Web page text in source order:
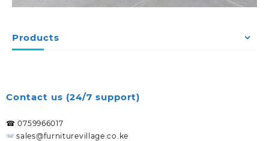
Products
Contact us (24/7 support)
☎ 0759966017
sales@furniturevillage.co.ke